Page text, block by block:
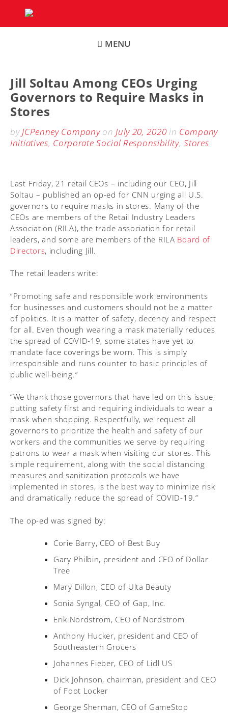
content
MENU
Jill Soltau Among CEOs Urging
Governors to Require Masks in
Stores
by JCPenney Companyon July 20, 2020 in Company
Initiatives, Corporate Social Responsibility,Stores
Last Friday, 21 retail CEOs – including our CEO, Jill
Soltau – published an op-ed for CNN urging all U.S.
governors to require masks in stores. Many of the
CEOs are members of the Retail Industry Leaders
Association (RILA), the trade association for retail
leaders, and some are members of the RILA Board of
Directors, including Jill.
The retail leaders write:
“Promoting safe and responsible work environments
for businesses and customers should not be a matter
of politics. It is a matter of safety, decency and respect
for all. Even though wearing a mask materially reduces
the spread of COVID-19, some states have yet to
mandate face coverings be worn. This is simply
irresponsible and runs counter to basic principles of
public well-being.”
“We thank those governors that have led on this issue,
putting safety first and requiring individuals to wear a
mask when shopping. Respectfully, we request all
governors to prioritize the health and safety of our
workers and the communities we serve by requiring
patrons to wear a mask when visiting our stores. This
simple requirement, along with the social distancing
measures and sanitization protocols we have
implemented in stores, is the best way to minimize risk
and dramatically reduce the spread of COVID-19.”
The op-ed was signed by:
Corie Barry, CEO of Best Buy
Gary Philbin, president and CEO of Dollar
Tree
Mary Dillon, CEO of Ulta Beauty
Sonia Syngal, CEO of Gap, Inc.
Erik Nordstrom, CEO of Nordstrom
Anthony Hucker, president and CEO of
Southeastern Grocers
Johannes Fieber, CEO of Lidl US
Dick Johnson, chairman, president and CEO
of Foot Locker
George Sherman, CEO of GameStop